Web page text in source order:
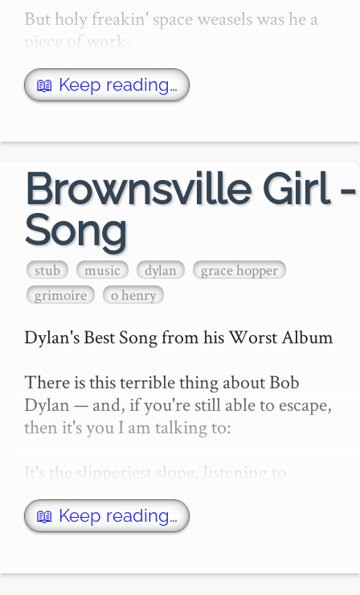
But holy freakin' space weasels was he a
piece of work.
I'm just gonna quote this whole section
straight from wikipedia, and …
📖 Keep reading…
Brownsville Girl -
Song
stub music dylan
grace hopper
grimoire
o henry
Dylan's Best Song from his Worst Album
There is this terrible thing about Bob
Dylan — and, if you're still able to escape,
then it's you I am talking to:
It's the slipperiest slope, listening to
Dylan. You soon hit a patch, slip, fall, and
then you know: you're just another Dyl…
📖 Keep reading…